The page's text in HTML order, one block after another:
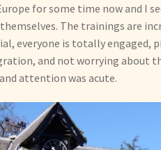
for some time now and I
The trainings are
everyone is totally engaged,
and not worrying about
attention was acute.